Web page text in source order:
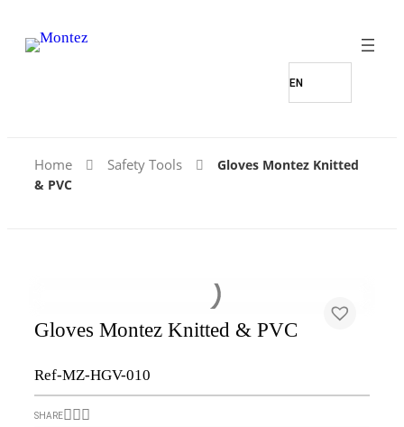
Home Safety Tools
Gloves Montez Knitted
& PVC
Gloves Montez Knitted & PVC
Ref-MZ-HGV-010
SHARE